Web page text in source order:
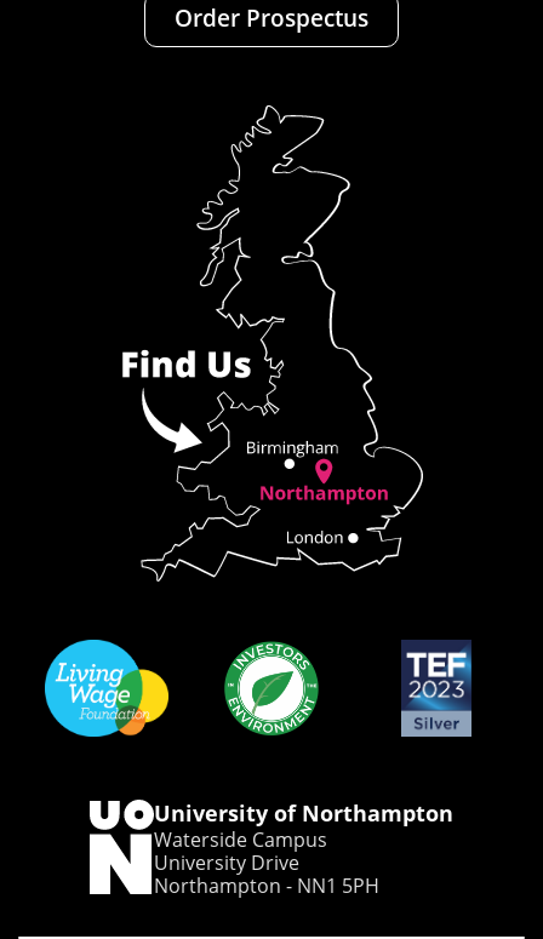
Order Prospectus
University of Northampton
Waterside Campus
University Drive
Northampton - NN1 5PH